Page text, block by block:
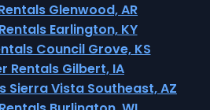
Glenwood, AR
Earlington, KY
Council Grove, KS
Rentals Gilbert, IA
Sierra Vista Southeast, AZ